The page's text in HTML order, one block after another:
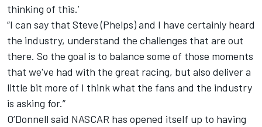
thinking of this.’
“I can say that Steve (Phelps) and I have certainly heard
the industry, understand the challenges that are out
there. So the goal is to balance some of those moments
that we've had with the great racing, but also deliver a
little bit more of I think what the fans and the industry
is asking for.”
O’Donnell said NASCAR has opened itself up to having